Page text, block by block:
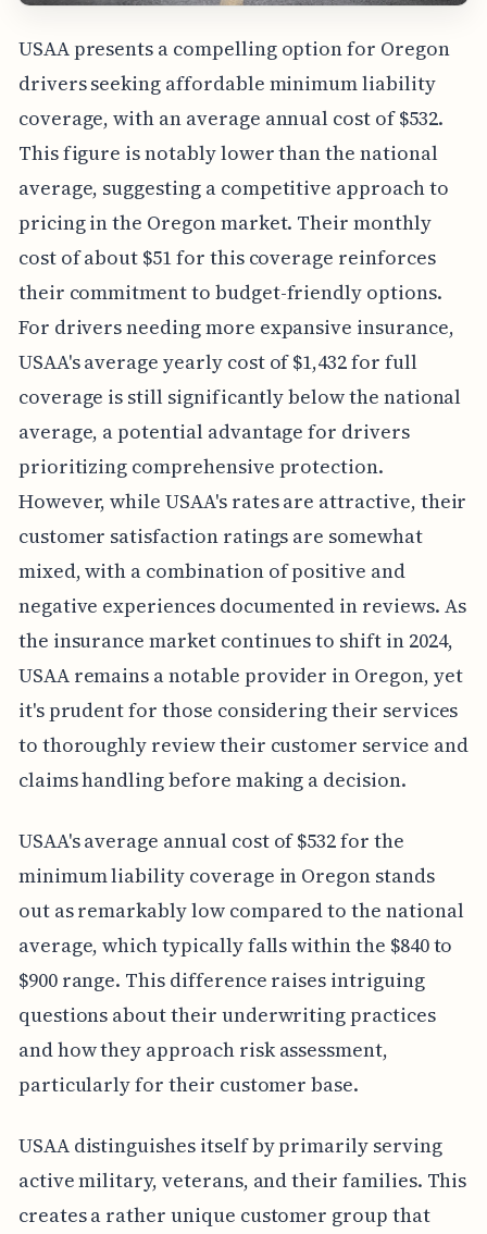
USAA presents a compelling option for Oregon
drivers seeking affordable minimum liability
coverage, with an average annual cost of $532.
This figure is notably lower than the national
average, suggesting a competitive approach to
pricing in the Oregon market. Their monthly
cost of about $51 for this coverage reinforces
their commitment to budget-friendly options.
For drivers needing more expansive insurance,
USAA's average yearly cost of $1,432 for full
coverage is still significantly below the national
average, a potential advantage for drivers
prioritizing comprehensive protection.
However, while USAA's rates are attractive, their
customer satisfaction ratings are somewhat
mixed, with a combination of positive and
negative experiences documented in reviews. As
the insurance market continues to shift in 2024,
USAA remains a notable provider in Oregon, yet
it's prudent for those considering their services
to thoroughly review their customer service and
claims handling before making a decision.
USAA's average annual cost of $532 for the
minimum liability coverage in Oregon stands
out as remarkably low compared to the national
average, which typically falls within the $840 to
$900 range. This difference raises intriguing
questions about their underwriting practices
and how they approach risk assessment,
particularly for their customer base.
USAA distinguishes itself by primarily serving
active military, veterans, and their families. This
creates a rather unique customer group that